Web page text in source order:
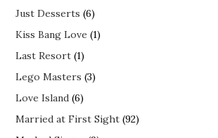
Just Desserts (6)
Kiss Bang Love (1)
Last Resort (1)
Lego Masters (3)
Love Island (6)
Married at First Sight (92)